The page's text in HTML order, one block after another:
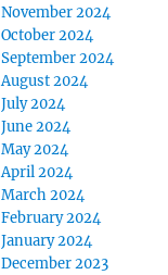
November 2024
October 2024
September 2024
August 2024
July 2024
June 2024
May 2024
April 2024
March 2024
February 2024
January 2024
December 2023